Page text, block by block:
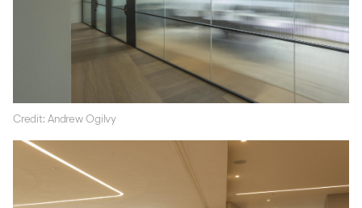
Credit: Andrew Ogilvy